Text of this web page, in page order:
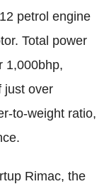
petrol engine
Total power
1,000bhp,
just over
to-weight ratio,
Rimac, the